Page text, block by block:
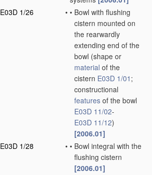
E03D 1/26
• • Bowl with flushing
cistern mounted on
the rearwardly
extending end of the
bowl (shape or
material of the
cistern E03D 1/01 ;
constructional
features of the bowl
E03D 11/02-
E03D 11/12)
[2006.01]
E03D 1/28
• • Bowl integral with the
flushing cistern
[2006.01]